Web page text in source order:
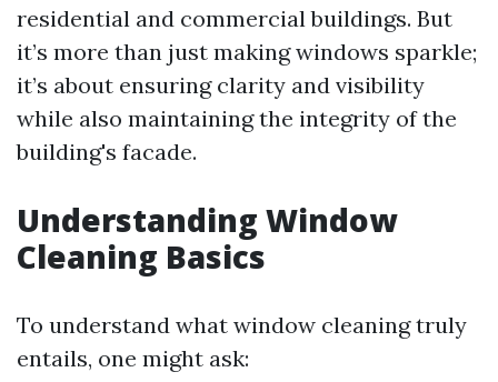
residential and commercial buildings. But
it’s more than just making windows sparkle;
it’s about ensuring clarity and visibility
while also maintaining the integrity of the
building's facade.
Understanding Window
Cleaning Basics
To understand what window cleaning truly
entails, one might ask: